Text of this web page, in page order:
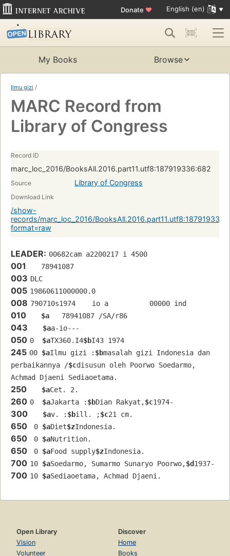
Donate ♥ English (en)
My Books Browse
Ilmu gizi /
MARC Record from
Library of Congress
Record ID
marc_loc_2016/BooksAll.2016.part11.utf8:187919336:682
Source Library of Congress
Download Link
/show-
records/marc_loc_2016/
format=raw
LEADER: 00682cam a2200217 i 4500
001
   78941087
003 DLC
005 19860611000000.0
008 790710s1974    io a          00000 ind
010 $a
   78941087 /SA/r86
043 $aa-io---
050 0 $aTX360.I4$bI43 1974
245 00 $aIlmu gizi : $bmasalah gizi Indonesia dan
perbaikannya /$cdisusun oleh Poorwo Soedarmo,
Achmad Djaeni Sediaoetama.
250 $aCet. 2.
260 0 $aJakarta : $bDian Rakyat,$c1974-
300 $av. : $bill. ;$c21 cm.
650 0 $aDiet$zIndonesia.
650 0 $aNutrition.
650 0 $aFood supply$zIndonesia.
700 10 $aSoedarmo, Sumarmo Sunaryo Poorwo,$d1937-
700 10 $aSediaoetama, Achmad Djaeni.
Open Library
Vision
Volunteer
Discover
Home
Books